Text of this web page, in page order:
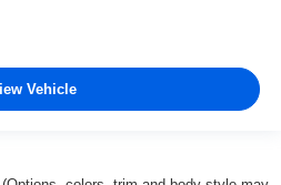
Vehicle